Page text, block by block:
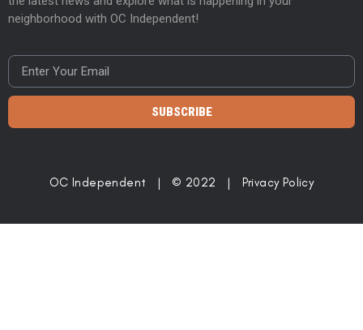
neighborhood with OC Independent!
SUBSCRIBE
OC Independent | © 2022 | Privacy Policy